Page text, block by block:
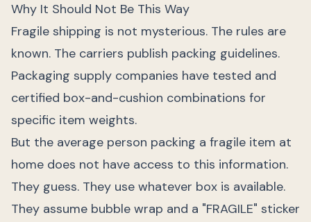
Why It Should Not Be This Way
Fragile shipping is not mysterious. The rules are
known. The carriers publish packing guidelines.
Packaging supply companies have tested and
certified box-and-cushion combinations for
specific item weights.
But the average person packing a fragile item at
home does not have access to this information.
They guess. They use whatever box is available.
They assume bubble wrap and a "FRAGILE" sticker